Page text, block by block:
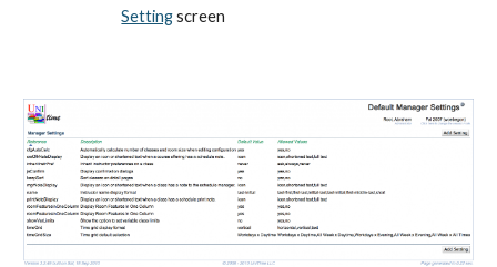
Setting screen